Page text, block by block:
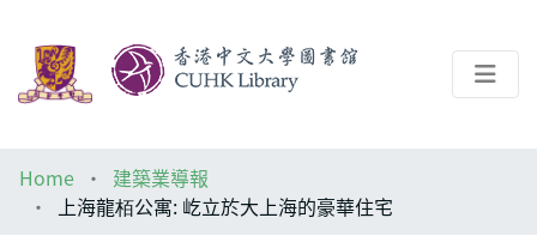
Help
Home
建築業導報
上海龍栢公寓: 屹立於大上海的豪華住宅